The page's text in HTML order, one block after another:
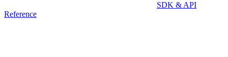
SDK & API
Reference